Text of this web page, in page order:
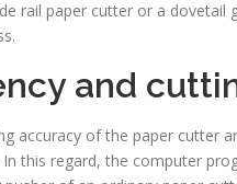
rail paper cutter or a
and
accuracy of the paper cutter
this regard, the computer